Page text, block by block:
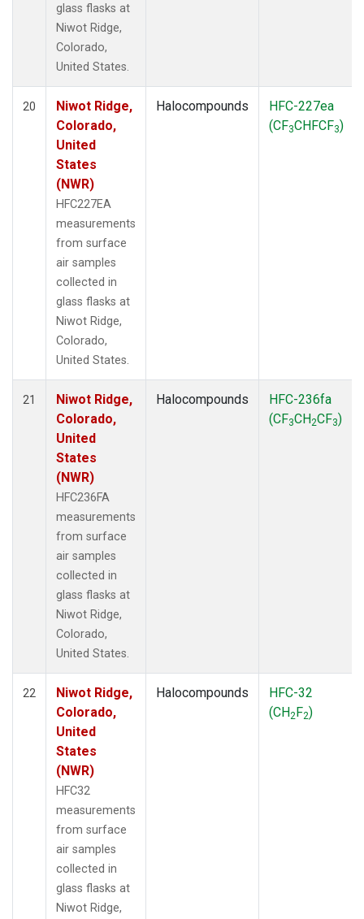
glass flasks at
Niwot Ridge,
Colorado,
United States.
20
Niwot Ridge,
Colorado,
United
States
(NWR)
HFC227EA
measurements
from surface
air samples
collected in
glass flasks at
Niwot Ridge,
Colorado,
United States.
Halocompounds
HFC-227ea
(CF3CHFCF3)
21
Niwot Ridge,
Colorado,
United
States
(NWR)
HFC236FA
measurements
from surface
air samples
collected in
glass flasks at
Niwot Ridge,
Colorado,
United States.
Halocompounds
HFC-236fa
(CF3CH2CF3)
22
Niwot Ridge,
Colorado,
United
States
(NWR)
HFC32
measurements
from surface
air samples
collected in
glass flasks at
Niwot Ridge,
Halocompounds
HFC-32
(CH2F2)